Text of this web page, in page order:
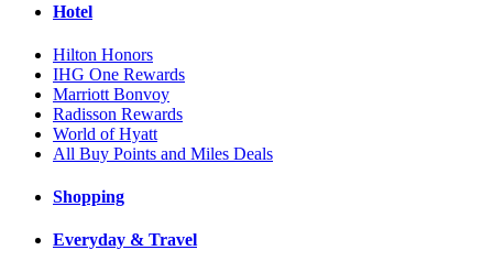
Hotel
Hilton Honors
IHG One Rewards
Marriott Bonvoy
Radisson Rewards
World of Hyatt
All Buy Points and Miles Deals
Shopping
Everyday & Travel